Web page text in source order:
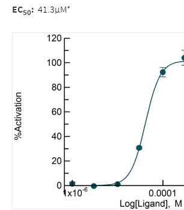
EC50: 41.3µM*